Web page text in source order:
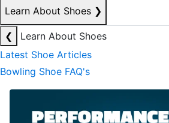
Learn About Shoes ❯
❮
Learn About Shoes
Latest Shoe Articles
Bowling Shoe FAQ's